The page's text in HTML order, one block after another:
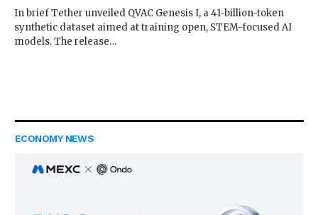
In brief Tether unveiled QVAC Genesis I, a 41-billion-token
synthetic dataset aimed at training open, STEM-focused AI
models. The release…
ECONOMY NEWS